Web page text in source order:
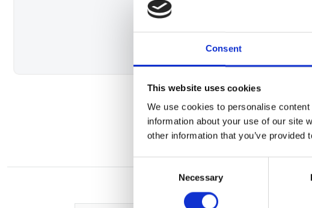
Consent
This website uses cookies
We use cookies to personalise
information about your use of our site
other information that you’ve
Necessary